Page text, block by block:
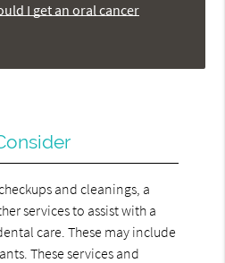
I get an oral cancer
and cleanings, a
services to assist with a
care. These may include
These services and